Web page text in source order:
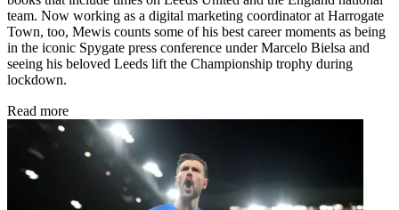
team. Now working as a digital marketing coordinator at Harrogate
Town, too, Mewis counts some of his best career moments as being
in the iconic Spygate press conference under Marcelo Bielsa and
seeing his beloved Leeds lift the Championship trophy during
lockdown.
Read more